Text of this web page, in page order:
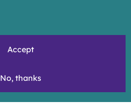
Accept
No, thanks